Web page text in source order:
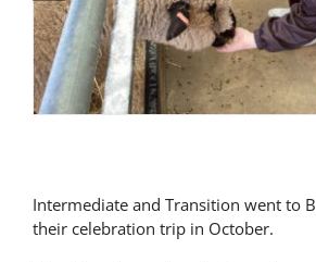
Latest News
Contact Us
Intermediate and Transition went to
their celebration trip in October.